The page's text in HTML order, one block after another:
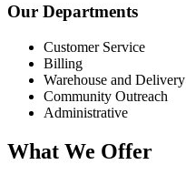
Our Departments
Customer Service
Billing
Warehouse and Delivery
Community Outreach
Administrative
What We Offer